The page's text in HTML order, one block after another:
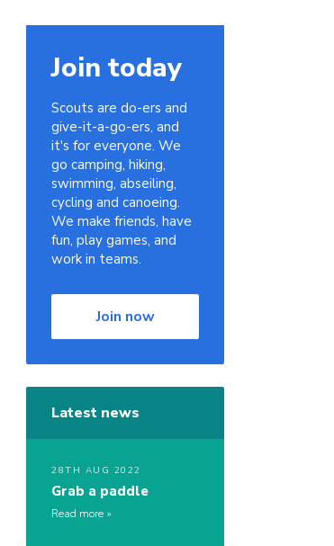
Join today
Scouts are do-ers and
give-it-a-go-ers, and
it's for everyone. We
go camping, hiking,
swimming, abseiling,
cycling and canoeing.
We make friends, have
fun, play games, and
work in teams.
Join now
Latest news
28TH AUG 2022
Grab a paddle
Read more